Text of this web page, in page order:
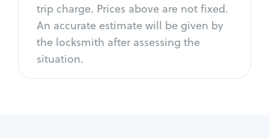
trip charge. Prices above are not fixed.
An accurate estimate will be given by
the locksmith after assessing the
situation.